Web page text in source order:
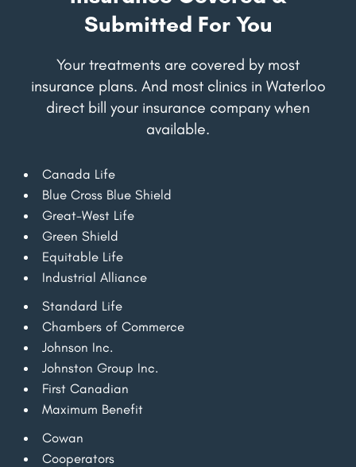
Submitted For You
Your treatments are covered by most
insurance plans. And most clinics in Waterloo
direct bill your insurance company when
available.
Canada Life
Blue Cross Blue Shield
Great-West Life
Green Shield
Equitable Life
Industrial Alliance
Standard Life
Chambers of Commerce
Johnson Inc.
Johnston Group Inc.
First Canadian
Maximum Benefit
Cowan
Cooperators